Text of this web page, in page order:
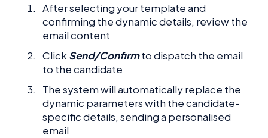
After selecting your template and
confirming the dynamic details, review the
email content
Click Send/Confirmto dispatch the email
to the candidate
The system will automatically replace the
dynamic parameters with the candidate-
specific details, sending a personalised
email